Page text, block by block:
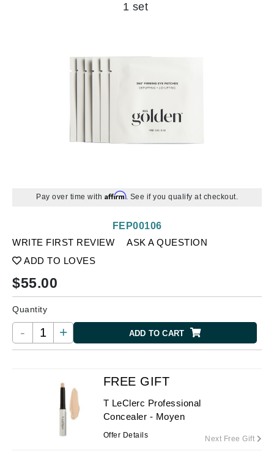
1 set
Pay over time with Affirm. See if you qualify at checkout.
WRITE FIRST REVIEW
ASK A QUESTION
ADD TO LOVES
FEP00106
$55.00
Quantity
- + ADD TO CART
FREE GIFT
T LeClerc Professional
Concealer - Moyen
Offer Details Next Free Gift